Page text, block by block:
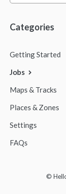
Categories
Getting Started
Jobs
Maps & Tracks
Places & Zones
Settings
FAQs
©